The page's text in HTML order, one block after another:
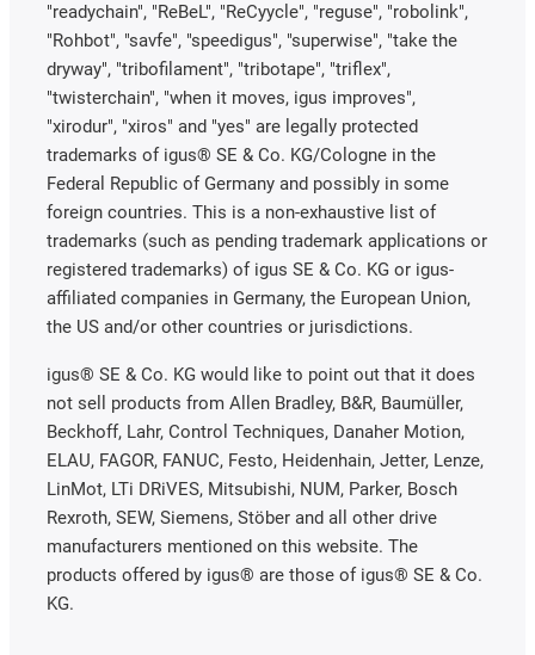
"readychain", "ReBeL", "ReCyycle", "reguse", "robolink",
"Rohbot", "savfe", "speedigus", "superwise", "take the
dryway", "tribofilament", "tribotape", "triflex",
"twisterchain", "when it moves, igus improves",
"xirodur", "xiros" and "yes" are legally protected
trademarks of igus® SE & Co. KG/Cologne in the
Federal Republic of Germany and possibly in some
foreign countries. This is a non-exhaustive list of
trademarks (such as pending trademark applications or
registered trademarks) of igus SE & Co. KG or igus-
affiliated companies in Germany, the European Union,
the US and/or other countries or jurisdictions.
igus® SE & Co. KG would like to point out that it does
not sell products from Allen Bradley, B&R, Baumüller,
Beckhoff, Lahr, Control Techniques, Danaher Motion,
ELAU, FAGOR, FANUC, Festo, Heidenhain, Jetter, Lenze,
LinMot, LTi DRiVES, Mitsubishi, NUM, Parker, Bosch
Rexroth, SEW, Siemens, Stöber and all other drive
manufacturers mentioned on this website. The
products offered by igus® are those of igus® SE & Co.
KG.